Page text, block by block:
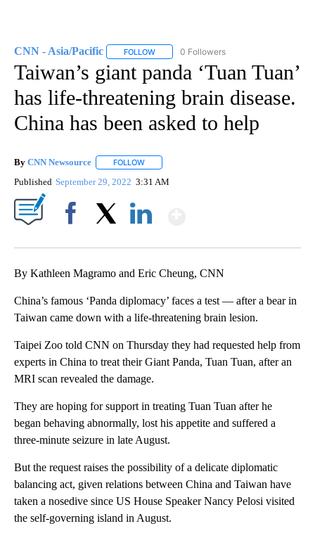
CNN - Asia/Pacific FOLLOW FOLLOW "CNN - ASIA/PACIFIC" TO
0 Followers
Taiwan’s giant panda ‘Tuan Tuan’
has life-threatening brain disease.
China has been asked to help
By CNN Newsource FOLLOW
Published September 29, 2022 3:31 AM
By Kathleen Magramo and Eric Cheung, CNN
China’s famous ‘Panda diplomacy’ faces a test — after a bear in
Taiwan came down with a life-threatening brain lesion.
Taipei Zoo told CNN on Thursday they had requested help from
experts in China to treat their Giant Panda, Tuan Tuan, after an
MRI scan revealed the damage.
They are hoping for support in treating Tuan Tuan after he
began behaving abnormally, lost his appetite and suffered a
three-minute seizure in late August.
But the request raises the possibility of a delicate diplomatic
balancing act, given relations between China and Taiwan have
taken a nosedive since US House Speaker Nancy Pelosi visited
the self-governing island in August.